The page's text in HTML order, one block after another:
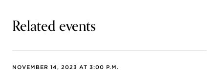
Related events
NOVEMBER 14, 2023 AT 3:00 P.M.